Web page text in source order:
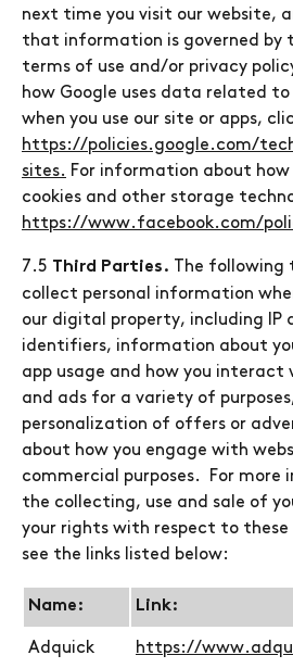
next time you visit our website,
that information is governed by
terms of use and/or privacy
how Google uses data related
when you use our site or apps,
https://policies.google.com/
sites. For information about how
cookies and other storage
https://www.facebook.com/
7.5 Third Parties. The following
collect personal information
our digital property, including IP
identifiers, information about
app usage and how you interact
and ads for a variety of
personalization of offers or
about how you engage with
commercial purposes. For more
the collecting, use and sale of
your rights with respect to
see the links listed below:
Name: Link:
Adquick https://